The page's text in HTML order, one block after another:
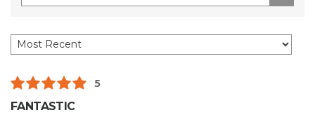
5
FANTASTIC